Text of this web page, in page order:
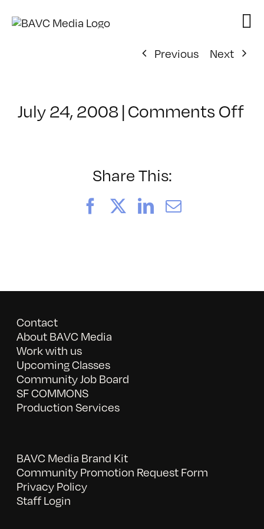
Previous
Next
July 24, 2008|Comments Offon
Share This:
FacebookLinkedIn
Email
Contact
About BAVC Media
Work with us
Upcoming Classes
Community Job Board
SF COMMONS
Production Services
BAVC Media Brand Kit
Community Promotion Request Form
Privacy Policy
Staff Login